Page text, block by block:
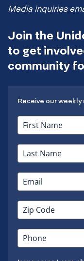
Media inquiries
Join the
to get
community
Receive our